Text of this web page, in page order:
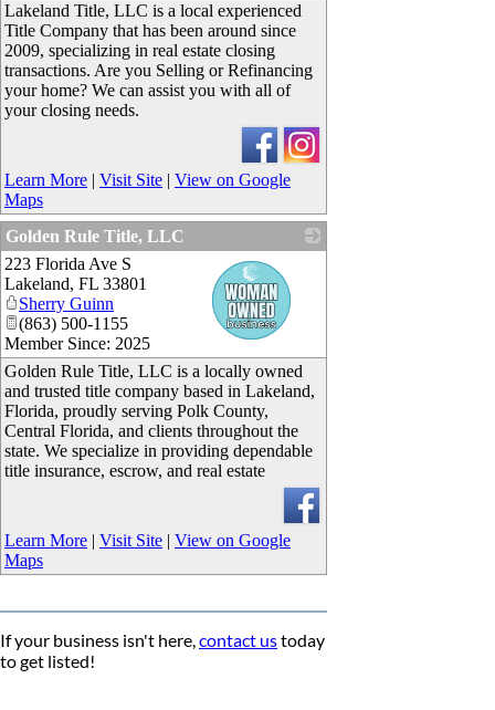
Lakeland Title, LLC is a local experienced
Title Company that has been around since
2009, specializing in real estate closing
transactions. Are you Selling or Refinancing
your home? We can assist you with all of
your closing needs.
Learn More | Visit Site | View on Google
Maps
Golden Rule Title, LLC
223 Florida Ave S
Lakeland, FL 33801
Sherry Guinn
(863) 500-1155
Member Since: 2025
Golden Rule Title, LLC is a locally owned
and trusted title company based in Lakeland,
Florida, proudly serving Polk County,
Central Florida, and clients throughout the
state. We specialize in providing dependable
title insurance, escrow, and real estate
Learn More | Visit Site | View on Google
Maps
If your business isn't here,contact ustoday
to get listed!